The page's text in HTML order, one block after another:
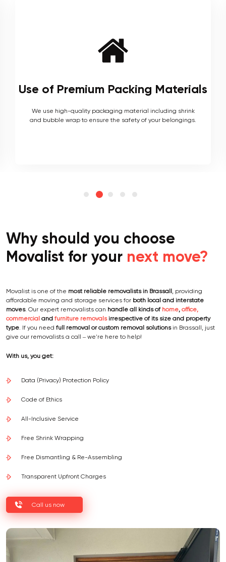
Local and Interstate Proficiency
As local movers, we are well versed with the local terrain
and logistics, with a long list of completed local and
Why should you choose
Movalist for your next move?
Movalist is one of the most reliable removalists in Brassall , providing
affordable moving and storage services for both local and interstate
moves. Our expert removalists can handle all kinds of home, office,
commercial and furniture removalsirrespective of its size and property
type. If you need full removal or custom removal solutionsin Brassall, just
give our removalists a call – we're here to help!
With us, you get:
Data (Privacy) Protection Policy
Code of Ethics
All-Inclusive Service
Free Shrink Wrapping
Free Dismantling & Re-Assembling
Transparent Upfront Charges
Call us now